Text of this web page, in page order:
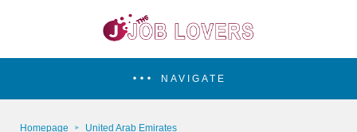
NAVIGATE
Homepage United Arab Emirates